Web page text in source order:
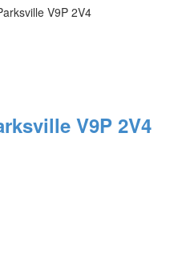
V9P 2V4
V9P 2V4